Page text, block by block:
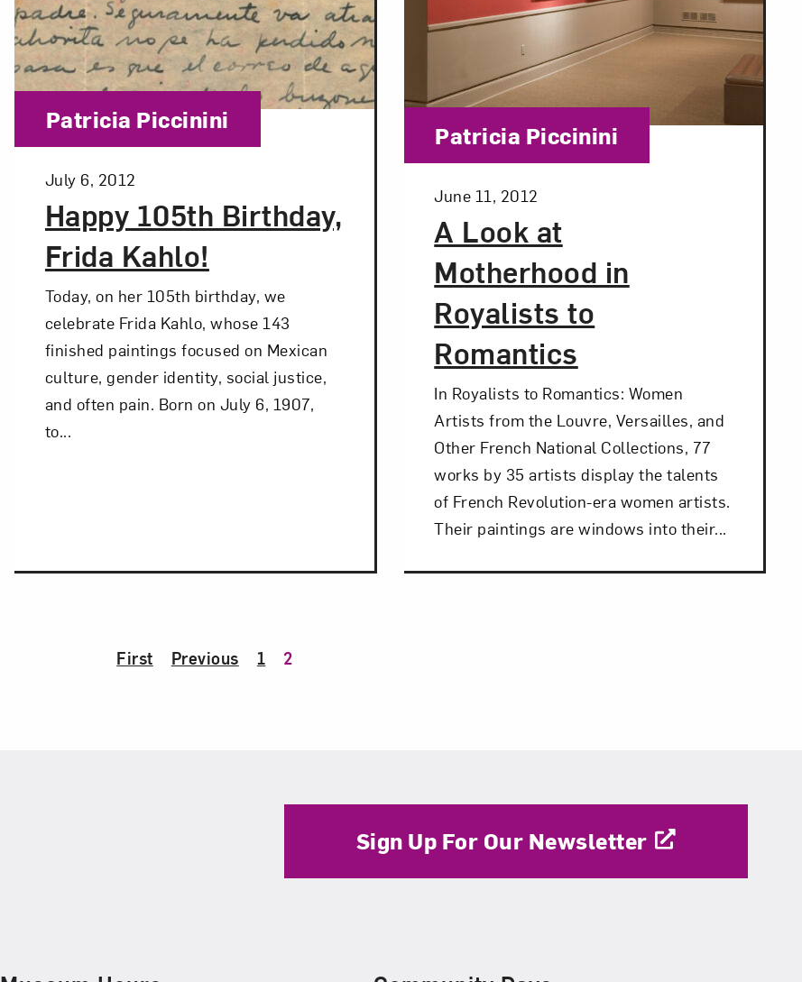
Happy 105th Birthday,
Frida Kahlo!
Posted:
July 6, 2012
Category:
Patricia Piccinini
Today, on her 105th birthday, we
celebrate Frida Kahlo, whose 143
finished paintings focused on Mexican
culture, gender identity, social justice,
and often pain. Born on July 6, 1907,
to...
A Look at
Motherhood in
Royalists to
Romantics
Posted:
June 11, 2012
Category:
Patricia Piccinini
In Royalists to Romantics: Women
Artists from the Louvre, Versailles, and
Other French National Collections, 77
works by 35 artists display the talents
of French Revolution-era women artists.
Their paintings are windows into their...
First Previous 1 2
Sign Up For Our Newsletter